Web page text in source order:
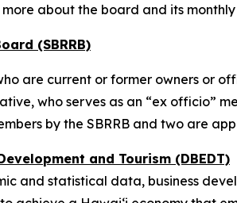
about the board and its
(SBRRB)
are current or former owners or
who serves as an “ex officio”
by the SBRRB and two are
and Tourism (DBEDT)
and statistical data, business